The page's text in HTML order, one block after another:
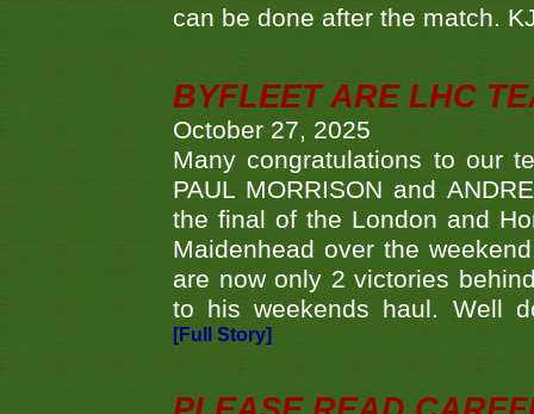
can be done after the match.
BYFLEET ARE LHC
October 27, 2025
Many congratulations to our
PAUL MORRISON and
the final of the London and
Maidenhead over the
are now only 2 victories
to his weekends haul. Well
[Full Story]